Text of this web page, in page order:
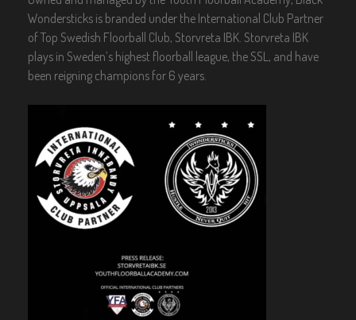
Wondersticks is branded under the International Club Partner
of Top Swedish Floorball Club, Storvreta IBK. Storvreta IBK
plays in Sweden’s highest floorball league, the SSL, and have
been reigning champions for 6 years.